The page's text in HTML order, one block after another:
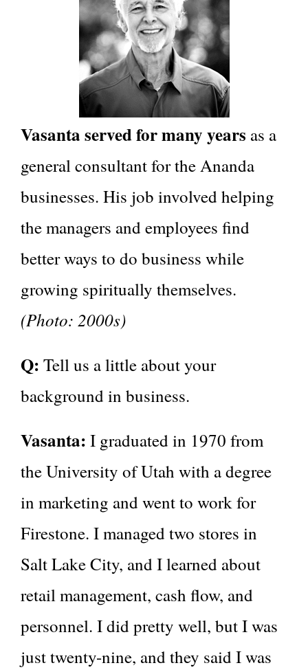
Vasanta served for many years as a
general consultant for the Ananda
businesses. His job involved helping
the managers and employees find
better ways to do business while
growing spiritually themselves.
(Photo: 2000s)
Q: Tell us a little about your
background in business.
Vasanta: I graduated in 1970 from
the University of Utah with a degree
in marketing and went to work for
Firestone. I managed two stores in
Salt Lake City, and I learned about
retail management, cash flow, and
personnel. I did pretty well, but I was
just twenty-nine, and they said I was